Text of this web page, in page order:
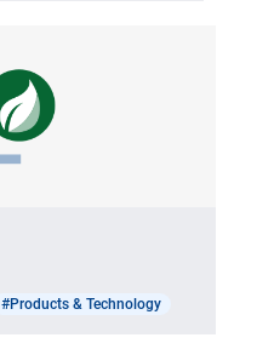
#Products & Technology